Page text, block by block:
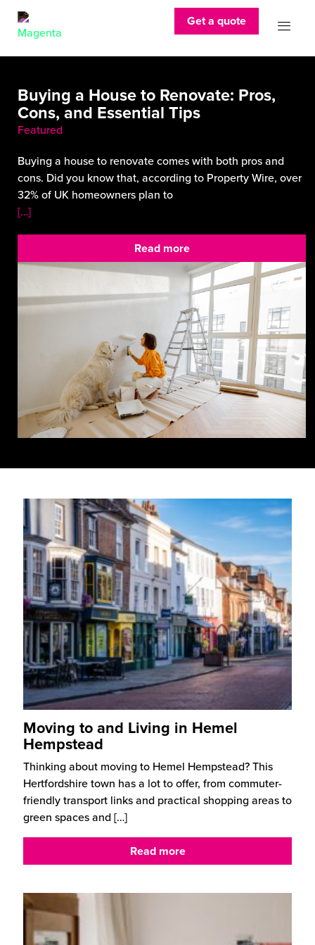
Get a quote
Buying a House to Renovate: Pros,
Cons, and Essential Tips
Featured
Buying a house to renovate comes with both pros and
cons. Did you know that, according to Property Wire, over
32% of UK homeowners plan to
[…]
Read more
Moving to and Living in Hemel
Hempstead
Thinking about moving to Hemel Hempstead? This
Hertfordshire town has a lot to offer, from commuter-
friendly transport links and practical shopping areas to
green spaces and […]
Read more